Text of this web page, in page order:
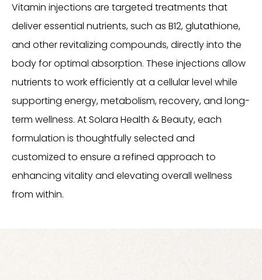
Vitamin injections are targeted treatments that
deliver essential nutrients, such as B12, glutathione,
and other revitalizing compounds, directly into the
body for optimal absorption. These injections allow
nutrients to work efficiently at a cellular level while
supporting energy, metabolism, recovery, and long-
term wellness. At Solara Health & Beauty, each
formulation is thoughtfully selected and
customized to ensure a refined approach to
enhancing vitality and elevating overall wellness
from within.